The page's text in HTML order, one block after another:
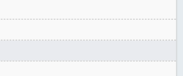
Language editing
Blog Post